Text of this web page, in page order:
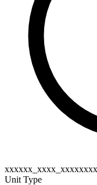
Unit Type